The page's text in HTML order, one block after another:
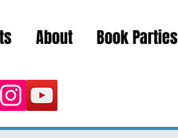
About Book Parties